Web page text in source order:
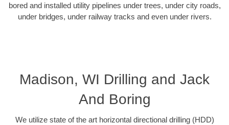
bored and installed utility pipelines under trees, under city roads,
under bridges, under railway tracks and even under rivers.
Madison, WI Drilling and Jack
And Boring
We utilize state of the art horizontal directional drilling (HDD)